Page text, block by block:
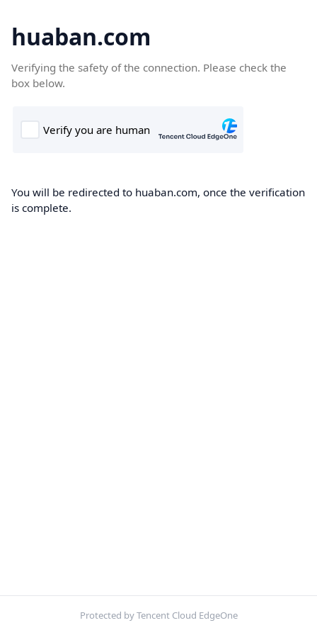
huaban.com
Verifying the safety of the connection. Please check the
box below.
You will be redirected to huaban.com, once the verification
is complete.
Protected by Tencent Cloud EdgeOne